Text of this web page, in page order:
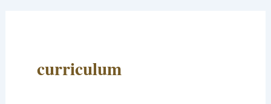
curriculum